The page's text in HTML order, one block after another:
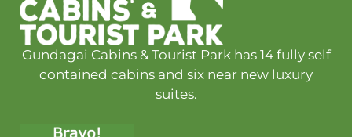
Gundagai Cabins & Tourist Park has 14 fully self
contained cabins and six near new luxury
suites.